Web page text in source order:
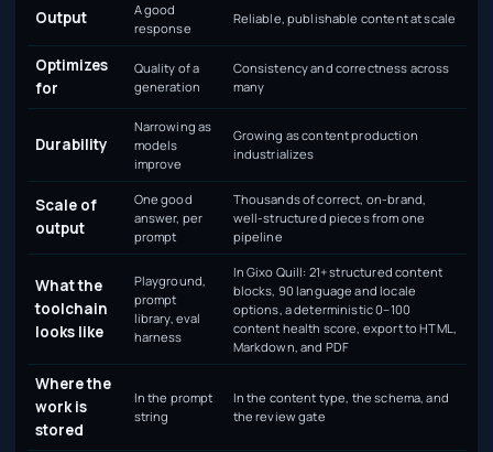
Output
A good
response
Reliable, publishable content at scale
Optimizes
for
Quality of a
generation
Consistency and correctness across
many
Durability
Narrowing as
models
improve
Growing as content production
industrializes
Scale of
output
One good
answer, per
prompt
Thousands of correct, on-brand,
well-structured pieces from one
pipeline
What the
toolchain
looks like
Playground,
prompt
library, eval
harness
In Gixo Quill: 21+ structured content
blocks, 90 language and locale
options, a deterministic 0–100
content health score, export to HTML,
Markdown, and PDF
Where the
work is
stored
In the prompt
string
In the content type, the schema, and
the review gate